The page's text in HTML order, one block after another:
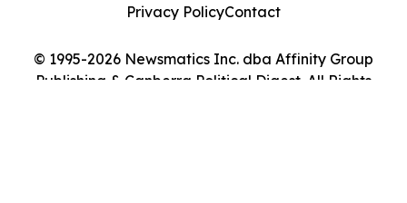
© 1995-2026 Newsmatics Inc. dba Affinity Group
Publishing & Canberra Political Digest. All Rights
Privacy PolicyContact